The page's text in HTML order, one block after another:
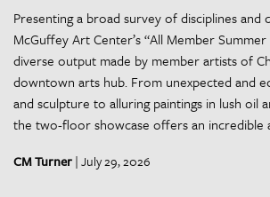
Presenting a broad survey of disciplines and
McGuffey Art Center’s “All Member
diverse output made by member artists of
downtown arts hub. From unexpected and
and sculpture to alluring paintings in lush oil
the two-floor showcase offers an
CM Turner| July 29, 2026